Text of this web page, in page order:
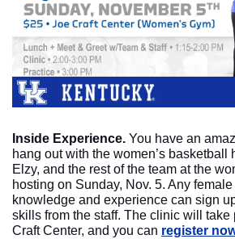
Inside Experience. You have an
hang out with the women’s basketball
Elzy, and the rest of the team at the
hosting on Sunday, Nov. 5. Any female
knowledge and experience can sign
skills from the staff. The clinic will take
Craft Center, and you can register